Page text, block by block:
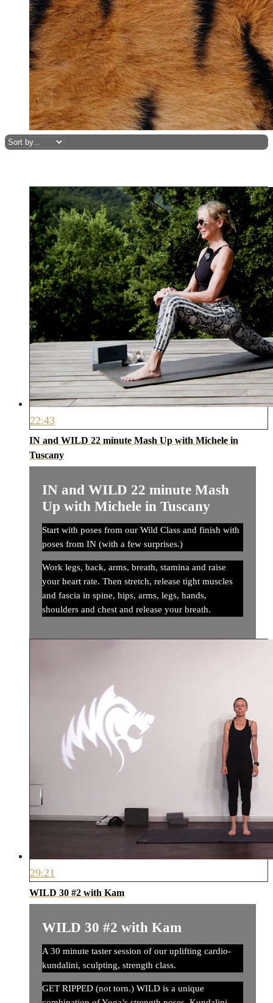
22:43
IN and WILD 22 minute Mash Up with Michele in
Tuscany
IN and WILD 22 minute Mash
Up with Michele in Tuscany
Start with poses from our Wild Class and finish with
poses from IN (with a few surprises.)
Work legs, back, arms, breath, stamina and raise
your heart rate. Then stretch, release tight muscles
and fascia in spine, hips, arms, legs, hands,
shoulders and chest and release your breath.
29:21
WILD 30 #2 with Kam
WILD 30 #2 with Kam
A 30 minute taster session of our uplifting cardio-
kundalini, sculpting, strength class.
GET RIPPED (not torn.) WILD is a unique